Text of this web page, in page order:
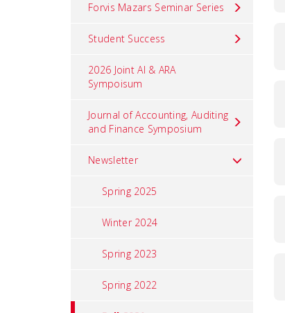
Forvis Mazars Seminar Series
Student Success
2026 Joint AI & ARA
Sympoisum
Journal of Accounting, Auditing
and Finance Symposium
Newsletter
Spring 2025
Winter 2024
Spring 2023
Spring 2022